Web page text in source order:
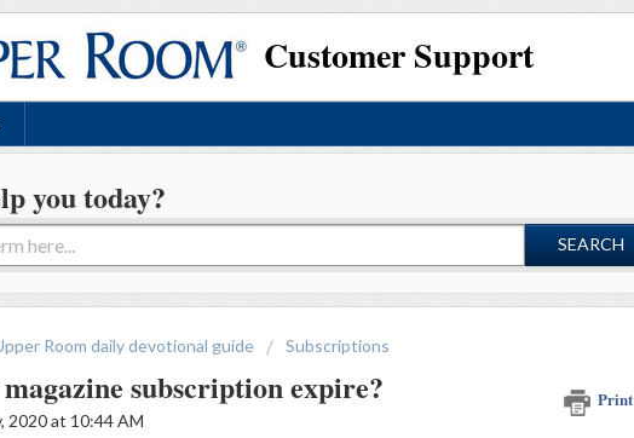
Customer Support
you today?
SEARCH
Room daily devotional guide Subscriptions
subscription expire? Print
2020 at 10:44 AM